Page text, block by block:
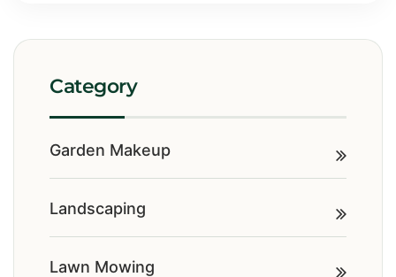
Category
Garden Makeup
Landscaping
Lawn Mowing